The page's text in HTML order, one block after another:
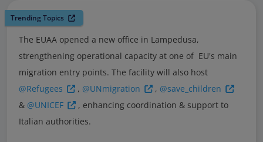
Trending Topics
The EUAA opened a new office in Lampedusa,
strengthening operational capacity at one of EU's main
migration entry points. The facility will also host
@Refugees
, @UNmigration , @save_children
& @UNICEF
, enhancing coordination & support to
Italian authorities.